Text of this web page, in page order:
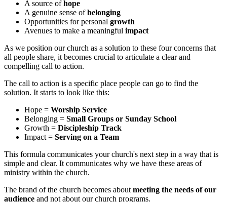
A source ofhope
A genuine sense ofbelonging
Opportunities for personal growth
Avenues to make a meaningful impact
As we position our church as a solution to these four concerns that
all people share, it becomes crucial to articulate a clear and
compelling call to action.
The call to action is a specific place people can go to find the
solution. It starts to look like this:
Hope = Worship Service
Belonging = Small Groups or Sunday School
Growth = Discipleship Track
Impact = Serving on a Team
This formula communicates your church's next step in a way that is
simple and clear. It communicates why we have these areas of
ministry within the church.
The brand of the church becomes about meeting the needs of our
audience and not about our church programs.